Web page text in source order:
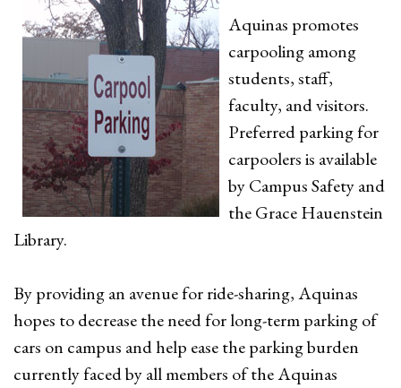
Aquinas promotes
carpooling among
students, staff,
faculty, and visitors.
Preferred parking for
carpoolers is available
by Campus Safety and
the Grace Hauenstein
Library.
By providing an avenue for ride-sharing, Aquinas
hopes to decrease the need for long-term parking of
cars on campus and help ease the parking burden
currently faced by all members of the Aquinas